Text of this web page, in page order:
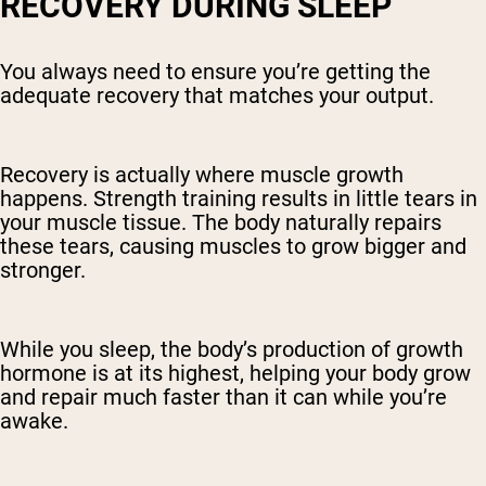
You always need to ensure you’re getting the
adequate recovery that matches your output.
Recovery is actually where muscle growth
happens. Strength training results in little tears in
your muscle tissue. The body naturally repairs
these tears, causing muscles to grow bigger and
stronger.
While you sleep, the body’s production of growth
hormone is at its highest, helping your body grow
and repair much faster than it can while you’re
awake.